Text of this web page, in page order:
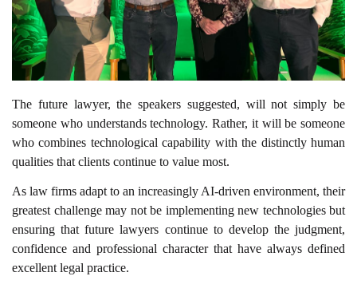
The future lawyer, the speakers suggested, will not simply be
someone who understands technology. Rather, it will be someone
who combines technological capability with the distinctly human
qualities that clients continue to value most.
As law firms adapt to an increasingly AI-driven environment, their
greatest challenge may not be implementing new technologies but
ensuring that future lawyers continue to develop the judgment,
confidence and professional character that have always defined
excellent legal practice.